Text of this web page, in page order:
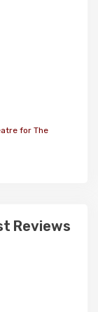
for The
Reviews